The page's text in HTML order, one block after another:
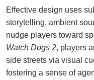
Effective design uses
storytelling, ambient
nudge players toward
Watch Dogs 2, players
side streets via visual
fostering a sense of